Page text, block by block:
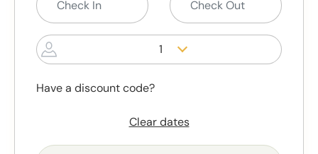
1
Have a discount code?
Clear dates